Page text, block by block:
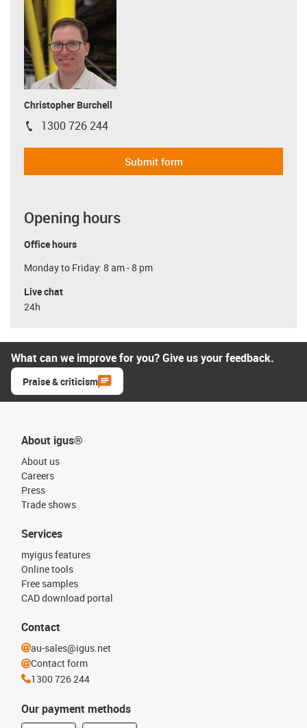
Christopher Burchell
igus-icon-phone
1300 726 244
Submit form
Opening hours
Office hours
Monday to Friday: 8 am - 8 pm
Live chat
24h
What can we improve for you? Give us your feedback.
Praise & criticism
About igus®
About us
Careers
Press
Trade shows
Our payment methods
Services
myigus features
Online tools
Free samples
CAD download portal
Contact
au-sales@igus.net
Contact form
1300 726 244